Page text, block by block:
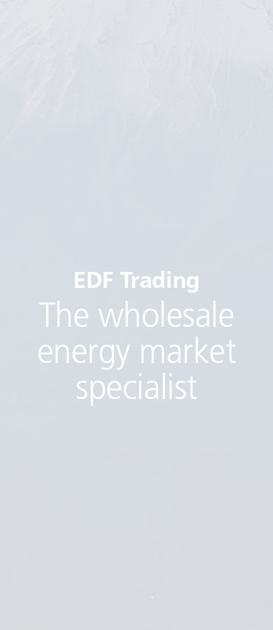
EDF Trading
The wholesale
energy market
specialist